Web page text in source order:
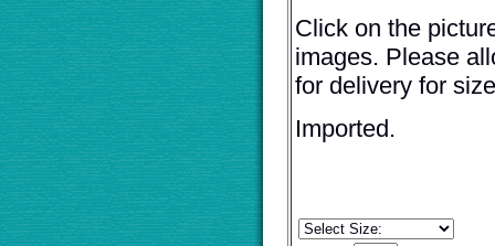
Click on the
images. Please
for delivery for
Imported.